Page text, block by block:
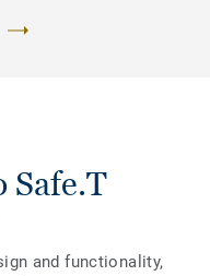
Safe.T
and functionality,